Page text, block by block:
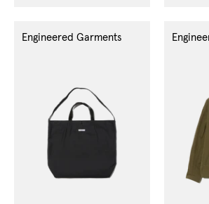
Engineered Garments